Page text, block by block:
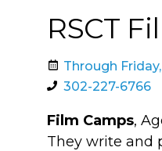
RSCT
Through
302-227-6766
Film Camps,
They write and